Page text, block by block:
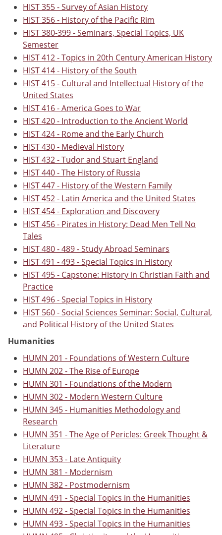
HIST 355 - Survey of Asian History
HIST 356 - History of the Pacific Rim
HIST 380-399 - Seminars, Special Topics, UK
Semester
HIST 412 - Topics in 20th Century American History
HIST 414 - History of the South
HIST 415 - Cultural and Intellectual History of the
United States
HIST 416 - America Goes to War
HIST 420 - Introduction to the Ancient World
HIST 424 - Rome and the Early Church
HIST 430 - Medieval History
HIST 432 - Tudor and Stuart England
HIST 440 - The History of Russia
HIST 447 - History of the Western Family
HIST 452 - Latin America and the United States
HIST 454 - Exploration and Discovery
HIST 456 - Pirates in History: Dead Men Tell No
Tales
HIST 480 - 489 - Study Abroad Seminars
HIST 491 - 493 - Special Topics in History
HIST 495 - Capstone: History in Christian Faith and
Practice
HIST 496 - Special Topics in History
HIST 560 - Social Sciences Seminar: Social, Cultural,
and Political History of the United States
Humanities
HUMN 201 - Foundations of Western Culture
HUMN 202 - The Rise of Europe
HUMN 301 - Foundations of the Modern
HUMN 302 - Modern Western Culture
HUMN 345 - Humanities Methodology and
Research
HUMN 351 - The Age of Pericles: Greek Thought &
Literature
HUMN 353 - Late Antiquity
HUMN 381 - Modernism
HUMN 382 - Postmodernism
HUMN 491 - Special Topics in the Humanities
HUMN 492 - Special Topics in the Humanities
HUMN 493 - Special Topics in the Humanities